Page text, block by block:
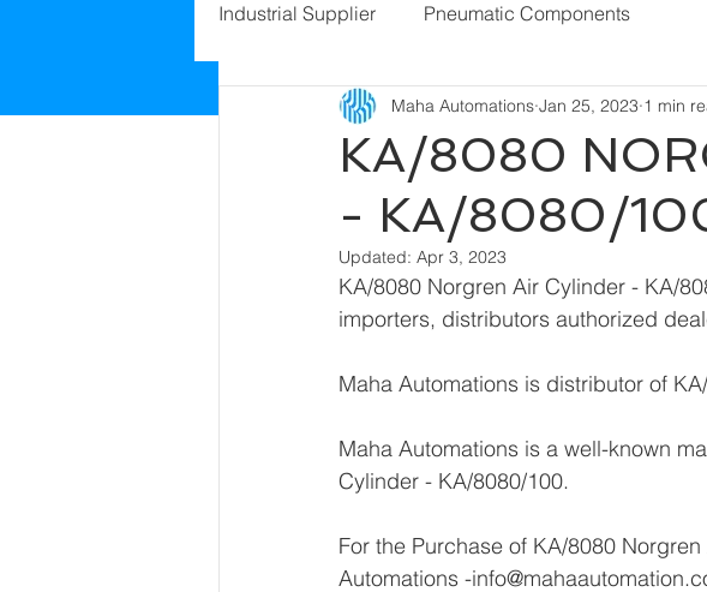
Industrial Supplier Pneumatic Components
KA/8080
- KA/8080/
Maha Automations Jan 25, 2023 1 min
Updated: Apr 3, 2023
KA/8080 Norgren Air Cylinder - KA/
importers, distributors authorized
Maha Automations is distributor of
Maha Automations is a well-known
Cylinder - KA/8080/100.
For the Purchase of KA/8080
Automations -